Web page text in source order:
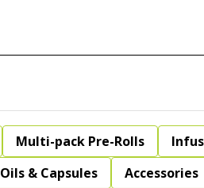
Multi-pack Pre-Rolls
Oils & Capsules Accessories